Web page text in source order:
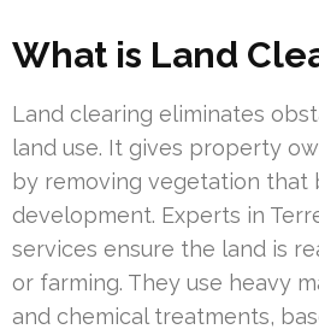
What is Land
Land clearing eliminates
land use. It gives property
by removing vegetation that
development. Experts in
services ensure the land is
or farming. They use heavy
and chemical treatments,